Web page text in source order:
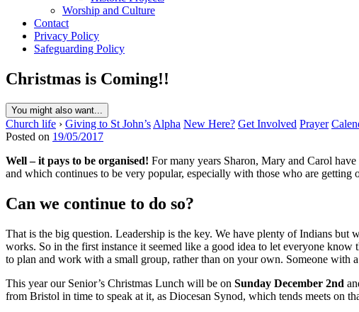
Worship and Culture
Contact
Privacy Policy
Safeguarding Policy
Christmas is Coming!!
You might also want...
Church life › Giving to St John’s Alpha New Here? Get Involved Prayer
Posted on 19/05/2017
Well – it pays to be organised! For many years Sharon, Mary and Carol
and which continues to be very popular, especially with those who are
Can we continue to do so?
That is the big question. Leadership is the key. We have plenty of Indians
works. So in the first instance it seemed like a good idea to let everyone
to plan and work with a small group, rather than on your own. Someone with
This year our Senior’s Christmas Lunch will be on Sunday December 2nd
from Bristol in time to speak at it, as Diocesan Synod, which tends meets on